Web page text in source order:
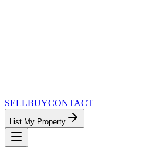
SELLBUYCONTACT
List My Property